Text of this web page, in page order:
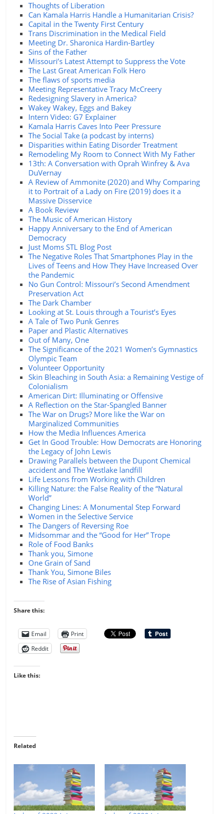
Thoughts of Liberation
Can Kamala Harris Handle a Humanitarian Crisis?
Capital in the Twenty First Century
Trans Discrimination in the Medical Field
Meeting Dr. Sharonica Hardin-Bartley
Sins of the Father
Missouri’s Latest Attempt to Suppress the Vote
The Last Great American Folk Hero
The flaws of sports media
Meeting Representative Tracy McCreery
Redesigning Slavery in America?
Wakey Wakey, Eggs and Bakey
Intern Video: G7 Explainer
Kamala Harris Caves Into Peer Pressure
The Social Take (a podcast by interns)
Disparities within Eating Disorder Treatment
Remodeling My Room to Connect With My Father
13th: A Conversation with Oprah Winfrey & Ava
DuVernay
A Review of Ammonite (2020) and Why Comparing
it to Portrait of a Lady on Fire (2019) does it a
Massive Disservice
A Book Review
The Music of American History
Happy Anniversary to the End of American
Democracy
Just Moms STL Blog Post
The Negative Roles That Smartphones Play in the
Lives of Teens and How They Have Increased Over
the Pandemic
No Gun Control: Missouri’s Second Amendment
Preservation Act
The Dark Chamber
Looking at St. Louis through a Tourist’s Eyes
A Tale of Two Punk Genres
Paper and Plastic Alternatives
Out of Many, One
The Significance of the 2021 Women’s Gymnastics
Olympic Team
Volunteer Opportunity
Skin Bleaching in South Asia: a Remaining Vestige of
Colonialism
American Dirt: Illuminating or Offensive
A Reflection on the Star-Spangled Banner
The War on Drugs? More like the War on
Marginalized Communities
How the Media Influences America
Get In Good Trouble: How Democrats are Honoring
the Legacy of John Lewis
Drawing Parallels between the Dupont Chemical
accident and The Westlake landfill
Life Lessons from Working with Children
Killing Nature: the False Reality of the “Natural
World”
Changing Lines: A Monumental Step Forward
Women in the Selective Service
The Dangers of Reversing Roe
Midsommar and the “Good for Her” Trope
Role of Food Banks
Thank you, Simone
One Grain of Sand
Thank You, Simone Biles
The Rise of Asian Fishing
Share this:
Email
Print
Reddit
Like this:
Related